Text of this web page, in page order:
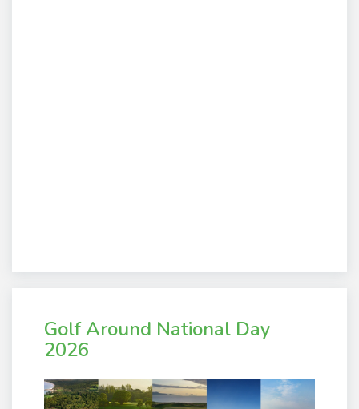
Golf Around National Day
2026